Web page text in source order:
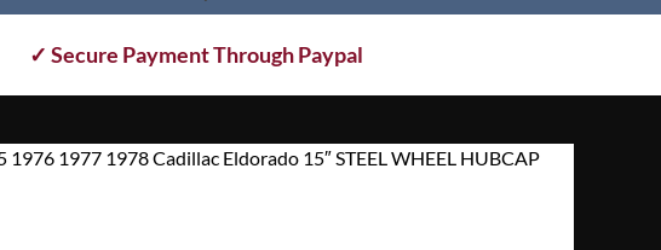
✓ Secure Payment Through Paypal
1977 1978 Cadillac Eldorado 15″ STEEL WHEEL HUBCAP